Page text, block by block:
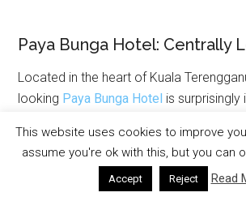
Paya Bunga Hotel: Centrally
Located in the heart of Kuala
looking Paya Bunga Hotel is surprisingly
Pasar Payang market. The Paya Bunga
rooms, friendly service, and poolside
great accommodation option.
This website uses cookies to improve
assume you're ok with this, but you can
Accept Reject Read